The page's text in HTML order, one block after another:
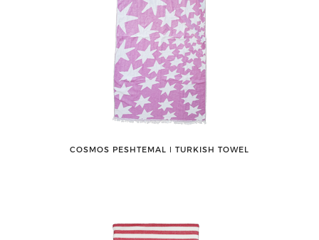
COSMOS PESHTEMAL ǀ TURKISH TOWEL